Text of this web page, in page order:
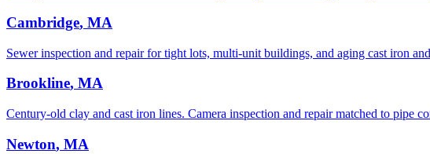
Cambridge, MA
Sewer inspection and repair for tight lots, multi-unit buildings, and aging cast iron
Brookline, MA
Century-old clay and cast iron lines. Camera inspection and repair matched to pipe
Newton, MA